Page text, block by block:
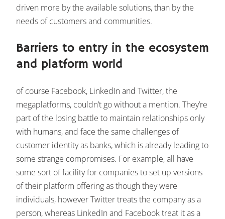
driven more by the available solutions, than by the
needs of customers and communities.
Barriers to entry in the ecosystem
and platform world
of course Facebook, LinkedIn and Twitter, the
megaplatforms, couldn’t go without a mention. They’re
part of the losing battle to maintain relationships only
with humans, and face the same challenges of
customer identity as banks, which is already leading to
some strange compromises. For example, all have
some sort of facility for companies to set up versions
of their platform offering as though they were
individuals, however Twitter treats the company as a
person, whereas LinkedIn and Facebook treat it as a